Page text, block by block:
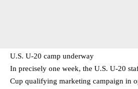
U.S. U-20 camp underway
In precisely one week, the U.S. U-20
Cup qualifying marketing campaign in